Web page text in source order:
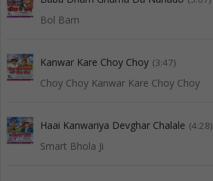
Bol Bam
Kanwar Kare Choy Choy (3:47)
Choy Choy Kanwar Kare Choy Choy
Haai Kanwariya Devghar Chalale (4:28)
Smart Bhola Ji